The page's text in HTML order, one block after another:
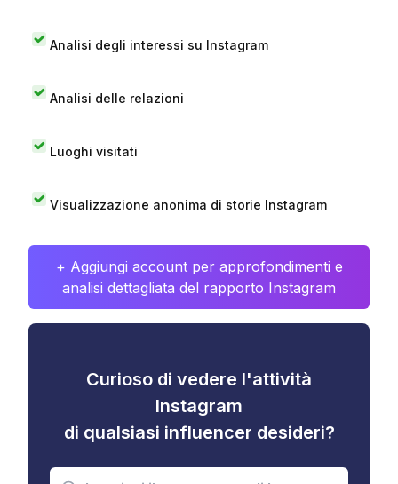
Analisi degli interessi su Instagram
Analisi delle relazioni
Luoghi visitati
Visualizzazione anonima di storie Instagram
+ Aggiungi account per approfondimenti e
analisi dettagliata del rapporto Instagram
Curioso di vedere l'attività
Instagram
di qualsiasi influencer desideri?